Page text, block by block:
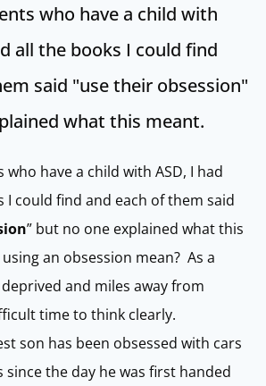
who have a child with
all the books I could find
said "use their obsession"
what this meant.
have a child with ASD, I had
I could find and each of them said
” but no one explained what this
an obsession mean? As a
and miles away from
time to think clearly.
son has been obsessed with cars
the day he was first handed